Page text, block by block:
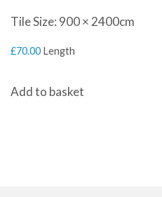
Tile Size: 900 × 2400cm
£70.00 Length
Add to basket